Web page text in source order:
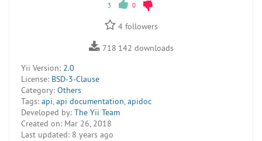
3 0
4followers
718 142 downloads
Yii Version: 2.0
License: BSD-3-Clause
Category: Others
Tags: api,api documentation,apidoc
Developed by: The Yii Team
Created on: Mar 26, 2018
Last updated: 8 years ago